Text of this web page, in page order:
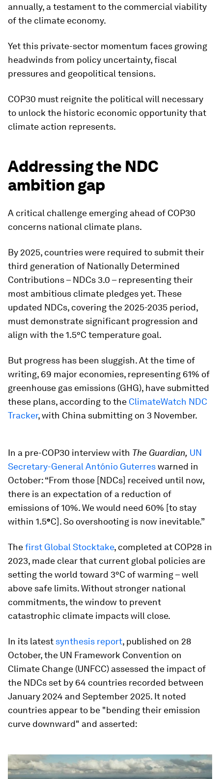
annually, a testament to the commercial viability
of the climate economy.
Yet this private-sector momentum faces growing
headwinds from policy uncertainty, fiscal
pressures and geopolitical tensions.
COP30 must reignite the political will necessary
to unlock the historic economic opportunity that
climate action represents.
Addressing the NDC
ambition gap
A critical challenge emerging ahead of COP30
concerns national climate plans.
By 2025, countries were required to submit their
third generation of Nationally Determined
Contributions – NDCs 3.0 – representing their
most ambitious climate pledges yet. These
updated NDCs, covering the 2025-2035 period,
must demonstrate significant progression and
align with the 1.5°C temperature goal.
But progress has been sluggish. At the time of
writing, 69 major economies, representing 61% of
greenhouse gas emissions (GHG), have submitted
these plans, according to the ClimateWatch NDC
Tracker, with China submitting on 3 November.
In a pre-COP30 interview with The Guardian, UN
Secretary-General António Guterreswarned in
October: “From those [NDCs] received until now,
there is an expectation of a reduction of
emissions of 10%. We would need 60% [to stay
within 1.5°C]. So overshooting is now inevitable.”
Thefirst Global Stocktake, completed at COP28 in
2023, made clear that current global policies are
setting the world toward 3°C of warming – well
above safe limits. Without stronger national
commitments, the window to prevent
catastrophic climate impacts will close.
In its latest synthesis report, published on 28
October, the UN Framework Convention on
Climate Change (UNFCC) assessed the impact of
the NDCs set by 64 countries recorded between
January 2024 and September 2025. It noted
countries appear to be "bending their emission
curve downward" and asserted: